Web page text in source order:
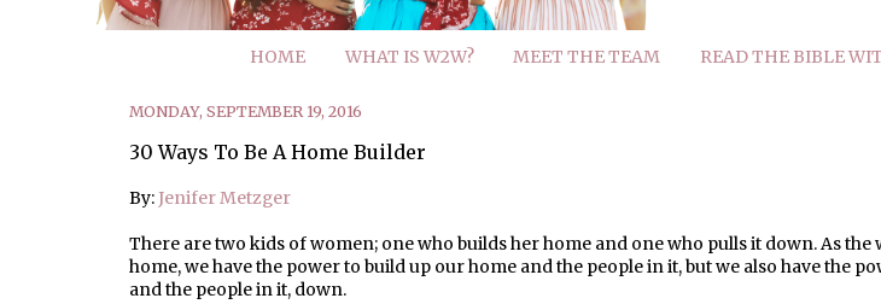
HOME WHAT IS W2W? MEET THE TEAM READ THE BIBLE
MONDAY, SEPTEMBER 19, 2016
30 Ways To Be A Home Builder
By:Jenifer Metzger
There are two kids of women; one who builds her home and one who pulls it down. As the
home, we have the power to build up our home and the people in it, but we also have the
and the people in it, down.